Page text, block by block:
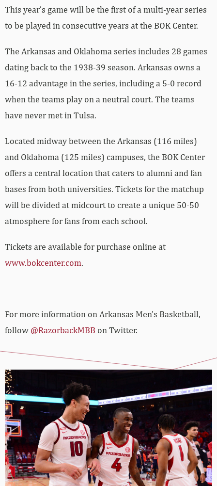
This year’s game will be the first of a multi-year series
to be played in consecutive years at the BOK Center.
The Arkansas and Oklahoma series includes 28 games
dating back to the 1938-39 season. Arkansas owns a
16-12 advantage in the series, including a 5-0 record
when the teams play on a neutral court. The teams
have never met in Tulsa.
Located midway between the Arkansas (116 miles)
and Oklahoma (125 miles) campuses, the BOK Center
offers a central location that caters to alumni and fan
bases from both universities. Tickets for the matchup
will be divided at midcourt to create a unique 50-50
atmosphere for fans from each school.
Tickets are available for purchase online at
www.bokcenter.com.
For more­­ information on Arkansas Men’s Basketball,
follow @RazorbackMBB on Twitter.